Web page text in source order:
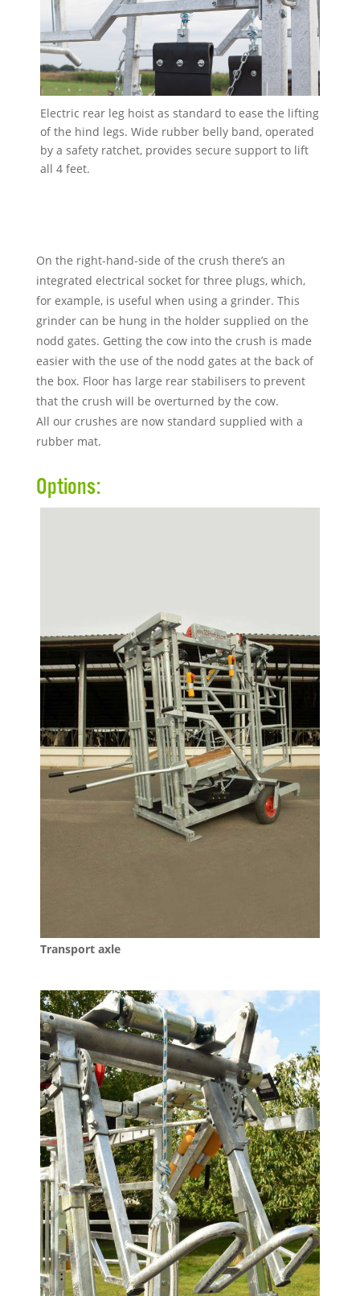
Electric rear leg hoist as standard to ease the lifting
of the hind legs. Wide rubber belly band, operated
by a safety ratchet, provides secure support to lift
all 4 feet.
On the right-hand-side of the crush there’s an
integrated electrical socket for three plugs, which,
for example, is useful when using a grinder. This
grinder can be hung in the holder supplied on the
nodd gates. Getting the cow into the crush is made
easier with the use of the nodd gates at the back of
the box. Floor has large rear stabilisers to prevent
that the crush will be overturned by the cow.
All our crushes are now standard supplied with a
rubber mat.
Options:
Transport axle